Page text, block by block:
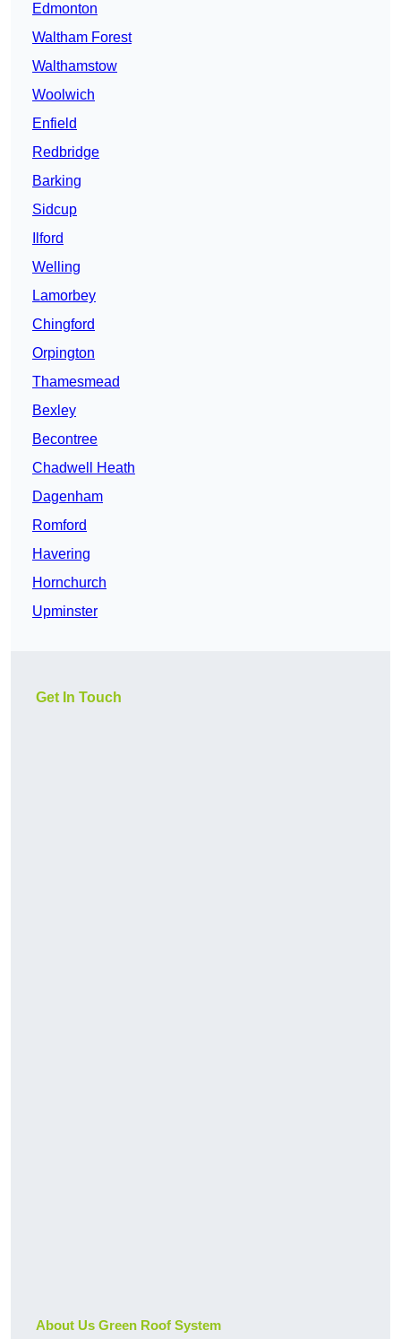
Edmonton
Waltham Forest
Walthamstow
Woolwich
Enfield
Redbridge
Barking
Sidcup
Ilford
Welling
Lamorbey
Chingford
Orpington
Thamesmead
Bexley
Becontree
Chadwell Heath
Dagenham
Romford
Havering
Hornchurch
Upminster
Get In Touch
About Us Green Roof System